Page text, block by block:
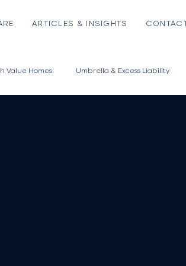
ARTICLES & INSIGHTS CONTACT
Value Homes Umbrella & Excess Liability